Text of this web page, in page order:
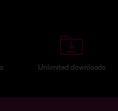
Unlimited downloads